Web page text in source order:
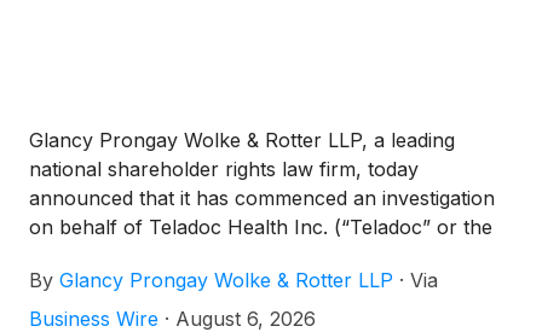
Glancy Prongay Wolke & Rotter LLP, a leading
national shareholder rights law firm, today
announced that it has commenced an investigation
on behalf of Teladoc Health Inc. (“Teladoc” or the
the Company’s possible violations of the federal
securities laws.
By Glancy Prongay Wolke & Rotter LLP · Via
Business Wire · August 6, 2026